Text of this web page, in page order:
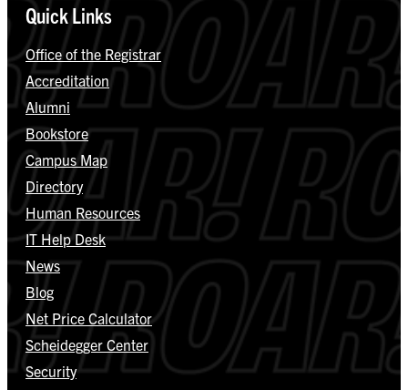
Quick Links
Office of the Registrar
Accreditation
Alumni
Bookstore
Campus Map
Directory
Human Resources
IT Help Desk
News
Blog
Net Price Calculator
Scheidegger Center
Security